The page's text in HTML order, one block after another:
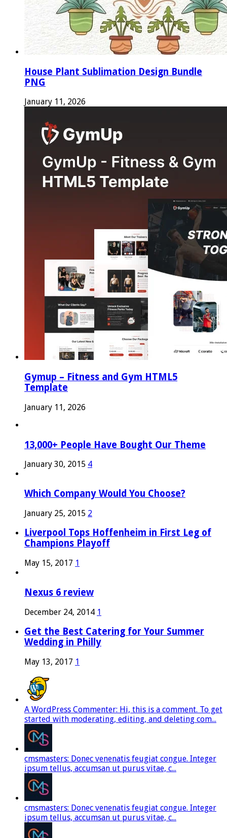
House Plant Sublimation Design Bundle
PNG
January 11, 2026
Gymup – Fitness and Gym HTML5
Template
January 11, 2026
13,000+ People Have Bought Our Theme
January 30, 2015 4
Which Company Would You Choose?
January 25, 2015 2
Liverpool Tops Hoffenheim in First Leg of
Champions Playoff
May 15, 2017 1
Nexus 6 review
December 24, 2014 1
Get the Best Catering for Your Summer
Wedding in Philly
May 13, 2017 1
A WordPress Commenter: Hi, this is a comment. To get
started with moderating, editing, and deleting com...
cmsmasters: Donec venenatis feugiat congue. Integer
ipsum tellus, accumsan ut purus vitae, c...
cmsmasters: Donec venenatis feugiat congue. Integer
ipsum tellus, accumsan ut purus vitae, c...